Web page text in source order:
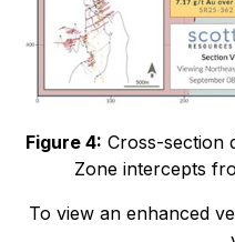
Figure 4: Cross-section
Zone intercepts
To view an enhanced